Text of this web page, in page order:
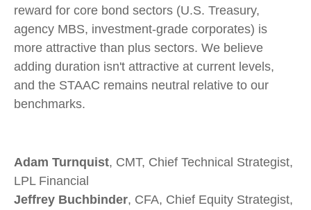
reward for core bond sectors (U.S. Treasury,
agency MBS, investment-grade corporates) is
more attractive than plus sectors. We believe
adding duration isn't attractive at current levels,
and the STAAC remains neutral relative to our
benchmarks.
Adam Turnquist, CMT, Chief Technical Strategist,
LPL Financial
Jeffrey Buchbinder, CFA, Chief Equity Strategist,